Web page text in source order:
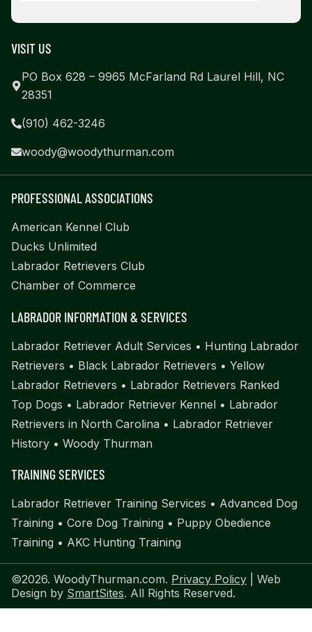
VISIT US
PO Box 628 – 9965 McFarland Rd Laurel Hill, NC
28351
(910) 462-3246
woody@woodythurman.com
PROFESSIONAL ASSOCIATIONS
American Kennel Club
Ducks Unlimited
Labrador Retrievers Club
Chamber of Commerce
LABRADOR INFORMATION & SERVICES
Labrador Retriever Adult Services • Hunting Labrador
Retrievers • Black Labrador Retrievers • Yellow
Labrador Retrievers • Labrador Retrievers Ranked
Top Dogs • Labrador Retriever Kennel • Labrador
Retrievers in North Carolina • Labrador Retriever
History • Woody Thurman
TRAINING SERVICES
Labrador Retriever Training Services • Advanced Dog
Training • Core Dog Training • Puppy Obedience
Training • AKC Hunting Training
©2026. WoodyThurman.com. Privacy Policy | Web
Design by SmartSites. All Rights Reserved.